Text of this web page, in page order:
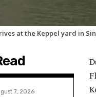
at the Keppel yard in
7, 2026